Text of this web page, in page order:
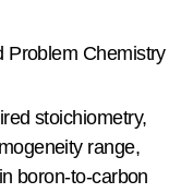
Problem Chemistry
stoichiometry,
range,
boron-to-carbon